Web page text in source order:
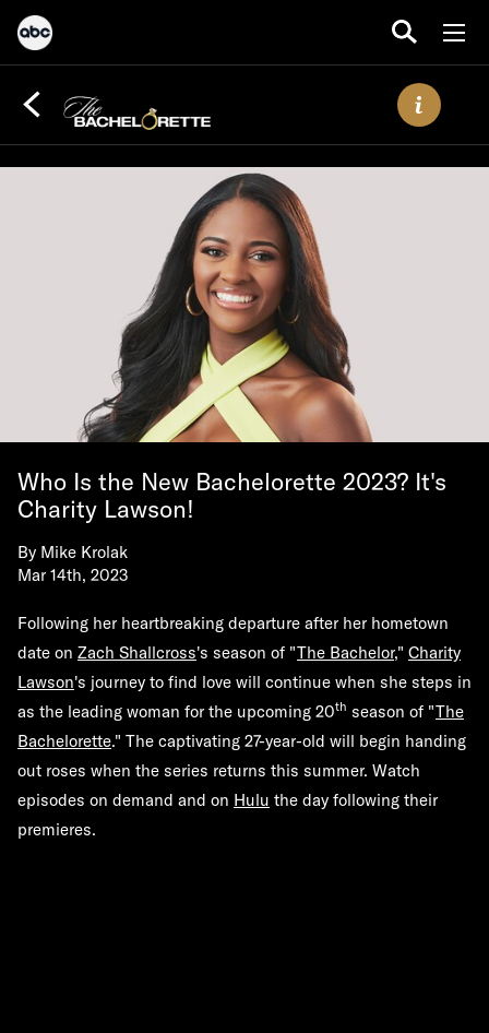
Who Is the New Bachelorette 2023? It's
Charity Lawson!
By Mike Krolak
Mar 14th, 2023
Following her heartbreaking departure after her hometown
date on Zach Shallcross's season of "The Bachelor," Charity
Lawson's journey to find love will continue when she steps in
as the leading woman for the upcoming 20th season of "The
Bachelorette." The captivating 27-year-old will begin handing
out roses when the series returns this summer. Watch
episodes on demand and on Hulu the day following their
premieres.